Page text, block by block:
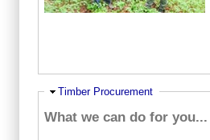
Hide
Timber Procurement
What we can do for you...